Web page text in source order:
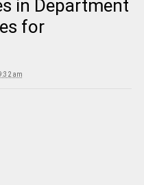
in Department
for
am